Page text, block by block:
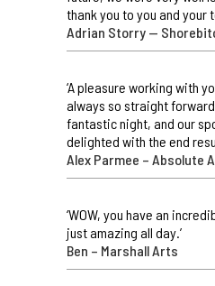
thank you to you and your
Adrian Storry —
‘A pleasure working with
always so straight
fantastic night, and our
delighted with the end
Alex Parmee – Absolute
‘WOW, you have an
just amazing all day.’
Ben – Marshall Arts